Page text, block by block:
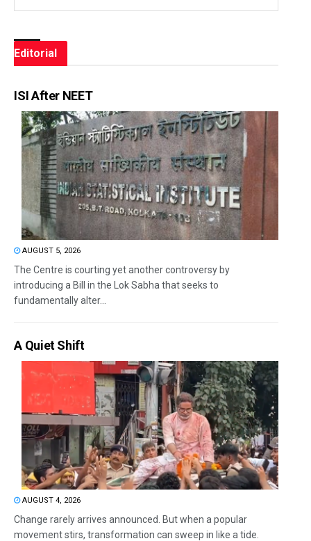
Editorial
ISI After NEET
AUGUST 5, 2026
The Centre is courting yet another controversy by
introducing a Bill in the Lok Sabha that seeks to
fundamentally alter...
A Quiet Shift
AUGUST 4, 2026
Change rarely arrives announced. But when a popular
movement stirs, transformation can sweep in like a tide.